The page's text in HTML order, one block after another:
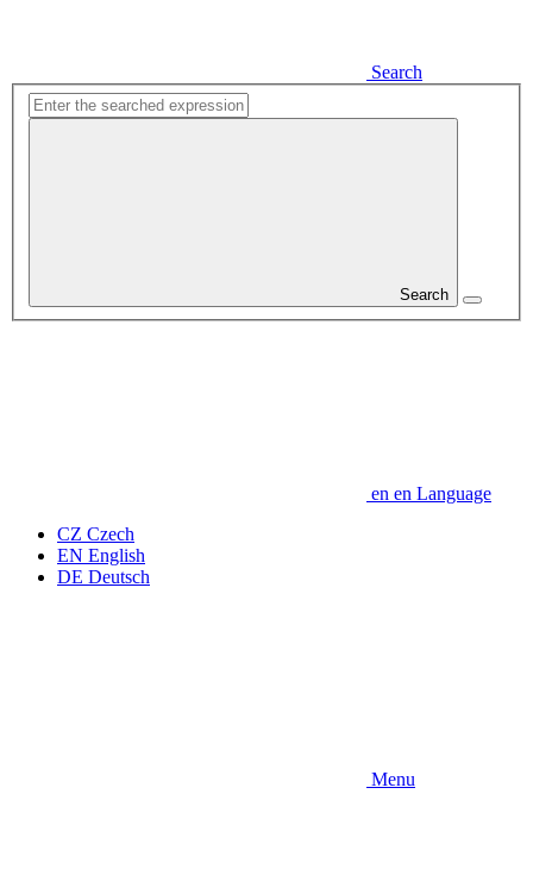
Search
Search
en en Language
CZ Czech
EN English
DE Deutsch
Menu